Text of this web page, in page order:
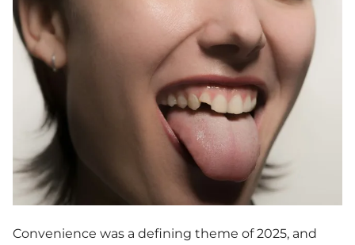
Convenience was a defining theme of 2025, and